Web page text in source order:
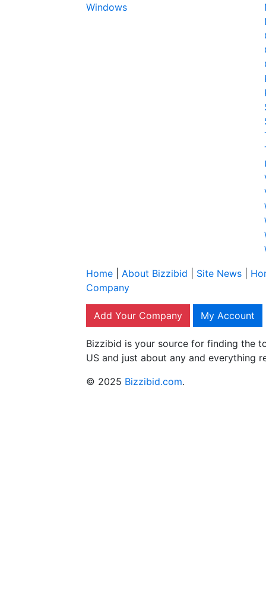
Windows
Home
About Bizzibid Site News
Company
Add Your Company My Account
Bizzibid is your source for finding the
US and just about any and everything
© 2025 Bizzibid.com.